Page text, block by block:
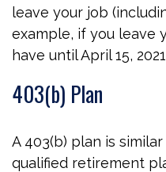
leave your job
example, if you leave
have until April 15,
403(b) Plan
A 403(b) plan is similar
qualified retirement